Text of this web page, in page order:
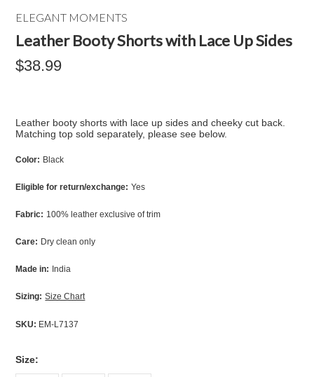
ELEGANT MOMENTS
Leather Booty Shorts with Lace Up Sides
$38.99
Leather booty shorts with lace up sides and cheeky cut back.
Matching top sold separately, please see below.
Color: Black
Eligible for return/exchange: Yes
Fabric: 100% leather exclusive of trim
Care: Dry clean only
Made in: India
Sizing: Size Chart
SKU: EM-L7137
Size: